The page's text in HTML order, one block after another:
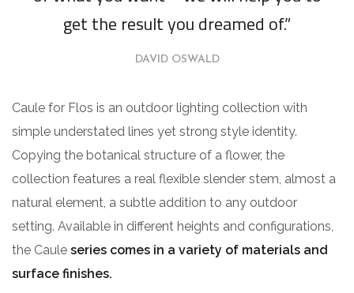
get the result you dreamed of.”
DAVID OSWALD
Caule for Flos is an outdoor lighting collection with
simple understated lines yet strong style identity.
Copying the botanical structure of a flower, the
collection features a real flexible slender stem, almost a
natural element, a subtle addition to any outdoor
setting. Available in different heights and configurations,
the Caule series comes in a variety of materials and
surface finishes.